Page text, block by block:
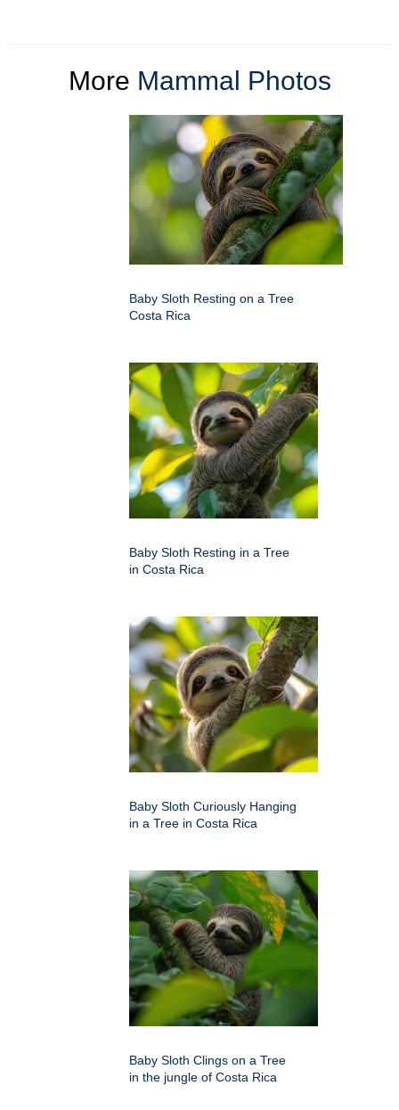
More Mammal Photos
Baby Sloth Resting on a Tree
Costa Rica
Baby Sloth Resting in a Tree
in Costa Rica
Baby Sloth Curiously Hanging
in a Tree in Costa Rica
Baby Sloth Clings on a Tree
in the jungle of Costa Rica